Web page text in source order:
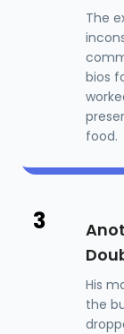
The
bios
food.
3
His
the